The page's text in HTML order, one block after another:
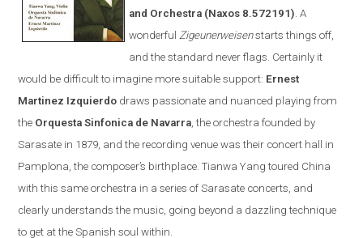
and Orchestra (Naxos 8.572191) . A
wonderful Zigeunerweisenstarts things off,
and the standard never flags. Certainly it
would be difficult to imagine more suitable support: Ernest
Martinez Izquierdo draws passionate and nuanced playing from
the Orquesta Sinfonica de Navarra , the orchestra founded by
Sarasate in 1879, and the recording venue was their concert hall in
Pamplona , the composer’s birthplace. Tianwa Yang toured China
with this same orchestra in a series of Sarasate concerts, and
clearly understands the music, going beyond a dazzling technique
to get at the Spanish soul within.